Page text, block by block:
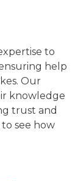
to
help
Our
knowledge
trust and
see how